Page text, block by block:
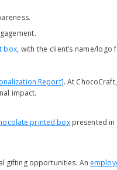
box, with the client’s name/
Report]. At
impact.
printed boxpresented in
gifting opportunities. An